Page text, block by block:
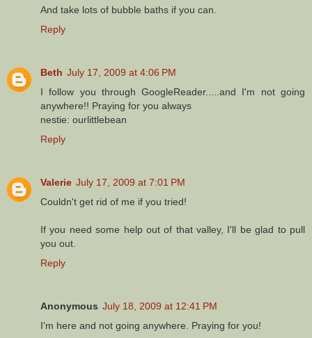
And take lots of bubble baths if you can.
Reply
Beth July 17, 2009 at 4:06 PM
I follow you through GoogleReader.....and I'm not going
anywhere!! Praying for you always
nestie: ourlittlebean
Reply
Valerie July 17, 2009 at 7:01 PM
Couldn't get rid of me if you tried!
If you need some help out of that valley, I'll be glad to pull
you out.
Reply
Anonymous July 18, 2009 at 12:41 PM
I'm here and not going anywhere. Praying for you!